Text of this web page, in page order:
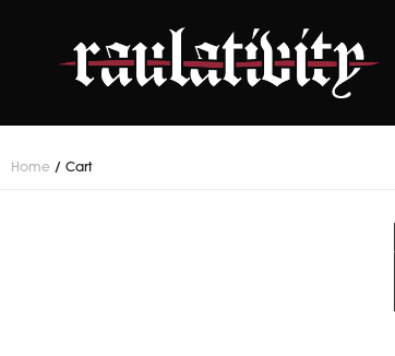
Home / Cart